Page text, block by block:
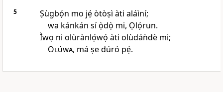
5
Ṣùgbọ́n mo jẹ́ òtòṣì àti aláìní;
wa kánkán sí ọ̀dọ̀ mi, Ọlọ́run.
Ìwọ ni olùrànlọ́wọ́ àti olùdáǹdè mi;
Olúwa, má ṣe dúró pẹ́.